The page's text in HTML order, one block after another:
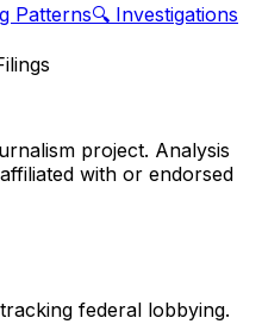
Patterns🔍 Investigations
project. Analysis
with or endorsed
federal lobbying.